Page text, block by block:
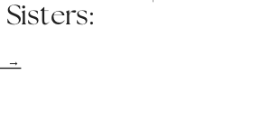
Aspirations On
→